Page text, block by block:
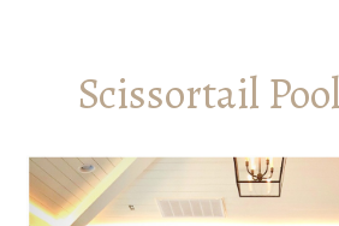
Scissortail